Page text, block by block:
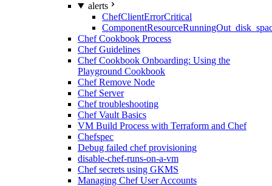
alerts
ChefClientErrorCritical
Chef Cookbook Process
Chef Guidelines
Chef Cookbook Onboarding: Using the
Playground Cookbook
Chef Remove Node
Chef Server
Chef troubleshooting
Chef Vault Basics
VM Build Process with Terraform and Chef
Chefspec
Debug failed chef provisioning
disable-chef-runs-on-a-vm
Chef secrets using GKMS
Managing Chef User Accounts